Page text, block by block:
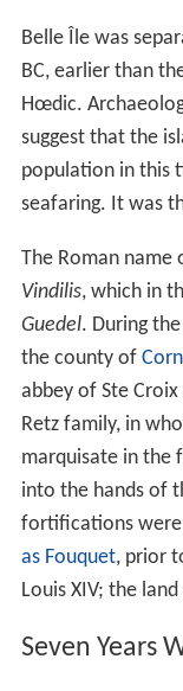
Belle Île was
BC, earlier than
Hœdic.
suggest that the
population in this
seafaring. It was
The Roman name
Vindilis, which in
Guedel. During
the county of
abbey of Ste
Retz family, in
marquisate in the
into the hands of
fortifications were
as Fouquet, prior
Louis XIV; the
Seven Years